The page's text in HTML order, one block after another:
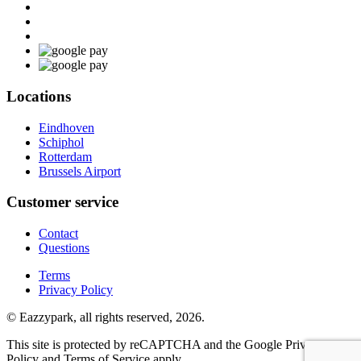
Locations
Eindhoven
Schiphol
Rotterdam
Brussels Airport
Customer service
Contact
Questions
Terms
Privacy Policy
© Eazzypark, all rights reserved, 2026.
This site is protected by reCAPTCHA and the Google Privacy